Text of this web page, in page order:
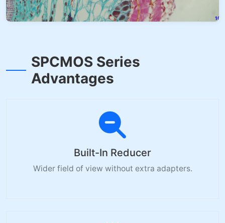
SPCMOS Series
Advantages
Built-In Reducer
Wider field of view without extra adapters.